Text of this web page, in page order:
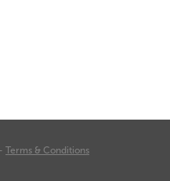
Terms & Conditions